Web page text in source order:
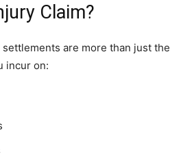
Claim?
are more than just the
incur on: